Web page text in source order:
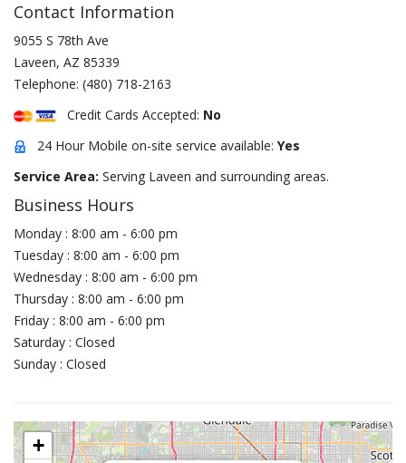
Contact Information
9055 S 78th Ave
Laveen, AZ 85339
Telephone: (480) 718-2163
Credit Cards Accepted: No
24 Hour Mobile on-site service available: Yes
Service Area: Serving Laveen and surrounding areas.
Business Hours
Monday : 8:00 am - 6:00 pm
Tuesday : 8:00 am - 6:00 pm
Wednesday : 8:00 am - 6:00 pm
Thursday : 8:00 am - 6:00 pm
Friday : 8:00 am - 6:00 pm
Saturday : Closed
Sunday : Closed
+